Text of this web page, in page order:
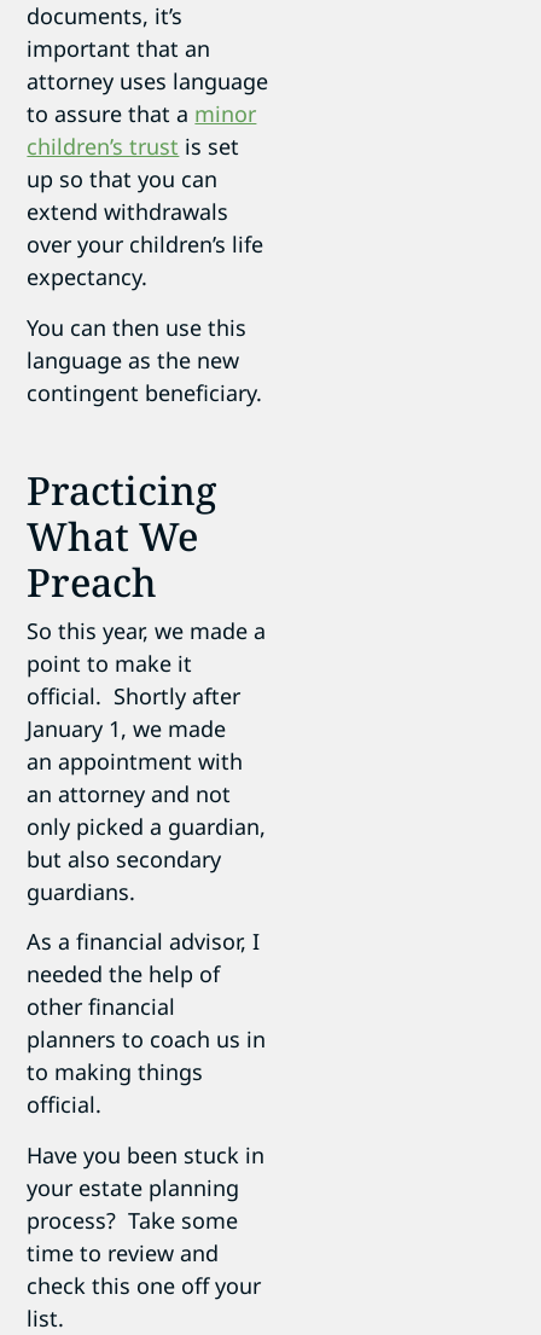
documents, it’s
important that an
attorney uses language
to assure that a minor
children’s trust is set
up so that you can
extend withdrawals
over your children’s life
expectancy.
You can then use this
language as the new
contingent beneficiary.
Practicing
What We
Preach
So this year, we made a
point to make it
official. Shortly after
January 1, we made
an appointment with
an attorney and not
only picked a guardian,
but also secondary
guardians.
As a financial advisor, I
needed the help of
other financial
planners to coach us in
to making things
official.
Have you been stuck in
your estate planning
process? Take some
time to review and
check this one off your
list.